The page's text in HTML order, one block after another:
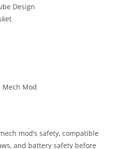
Design
Mech Mod
mod’s safety, compatible
and battery safety before